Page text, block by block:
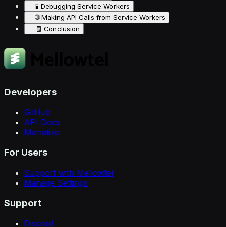
🧪 Debugging Service Workers
🌐 Making API Calls from Service Workers
🧾 Conclusion
Developers
GitHub
API Docs
Monetize
For Users
Support with Mellowtel
Manage Settings
Support
Discord